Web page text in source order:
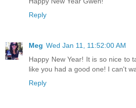
Reply
Meg Wed Jan 11, 11:52:00 AM
Happy New Year! It is so nice to
like you had a good one! I can't
Reply